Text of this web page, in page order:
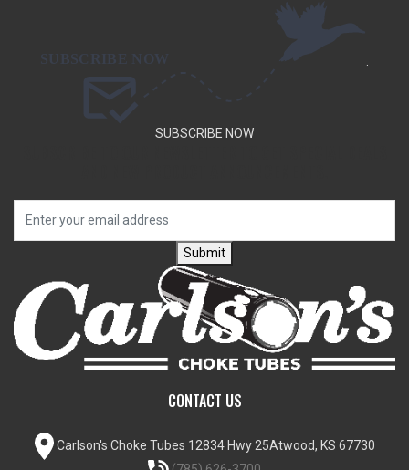
SUBSCRIBE NOW
Submit
CONTACT US
Carlson's Choke Tubes 12834 Hwy 25Atwood, KS 67730